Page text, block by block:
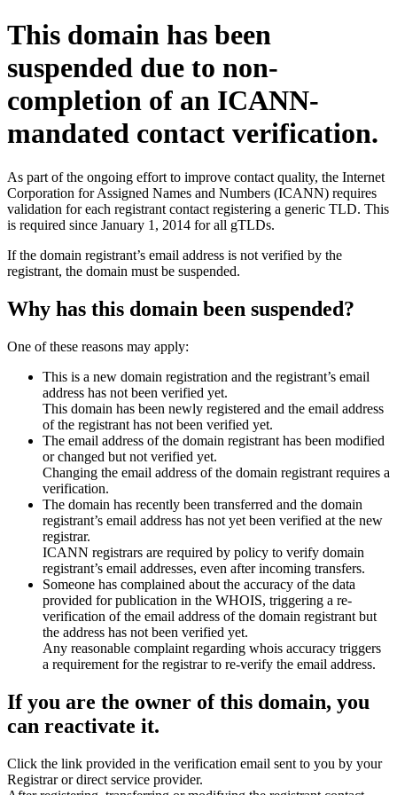
This domain has been
suspended due to non-
completion of an ICANN-
mandated contact verification.
As part of the ongoing effort to improve contact quality, the Internet
Corporation for Assigned Names and Numbers (ICANN) requires
validation for each registrant contact registering a generic TLD. This
is required since January 1, 2014 for all gTLDs.
If the domain registrant’s email address is not verified by the
registrant, the domain must be suspended.
Why has this domain been suspended?
One of these reasons may apply:
This is a new domain registration and the registrant’s email
address has not been verified yet.
This domain has been newly registered and the email address
of the registrant has not been verified yet.
The email address of the domain registrant has been modified
or changed but not verified yet.
Changing the email address of the domain registrant requires a
verification.
The domain has recently been transferred and the domain
registrant’s email address has not yet been verified at the new
registrar.
ICANN registrars are required by policy to verify domain
registrant’s email addresses, even after incoming transfers.
Someone has complained about the accuracy of the data
provided for publication in the WHOIS, triggering a re-
verification of the email address of the domain registrant but
the address has not been verified yet.
Any reasonable complaint regarding whois accuracy triggers
a requirement for the registrar to re-verify the email address.
If you are the owner of this domain, you
can reactivate it.
Click the link provided in the verification email sent to you by your
Registrar or direct service provider.